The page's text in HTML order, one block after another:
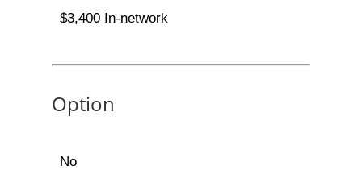
$3,400 In-network
Option
No